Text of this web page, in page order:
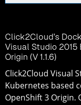
Click2Cloud’s
Visual Studio
Origin (V 1.1.6)
Click2Cloud Visual
Kubernetes based
OpenShift 3 Origin.